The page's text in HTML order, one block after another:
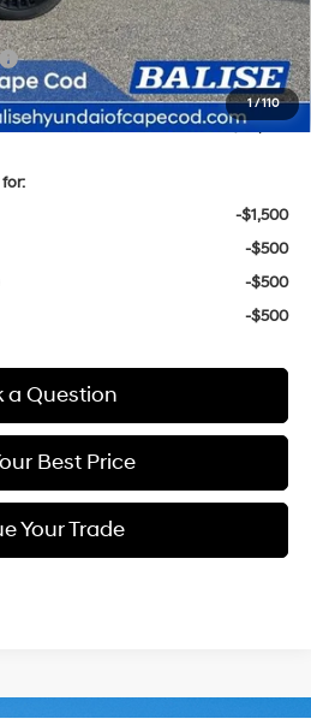
1/110
-$3,000
$49,475
+$784
$50,259
-$1,500
-$500
-$500
-$500
a Question
Best Price
Your Trade